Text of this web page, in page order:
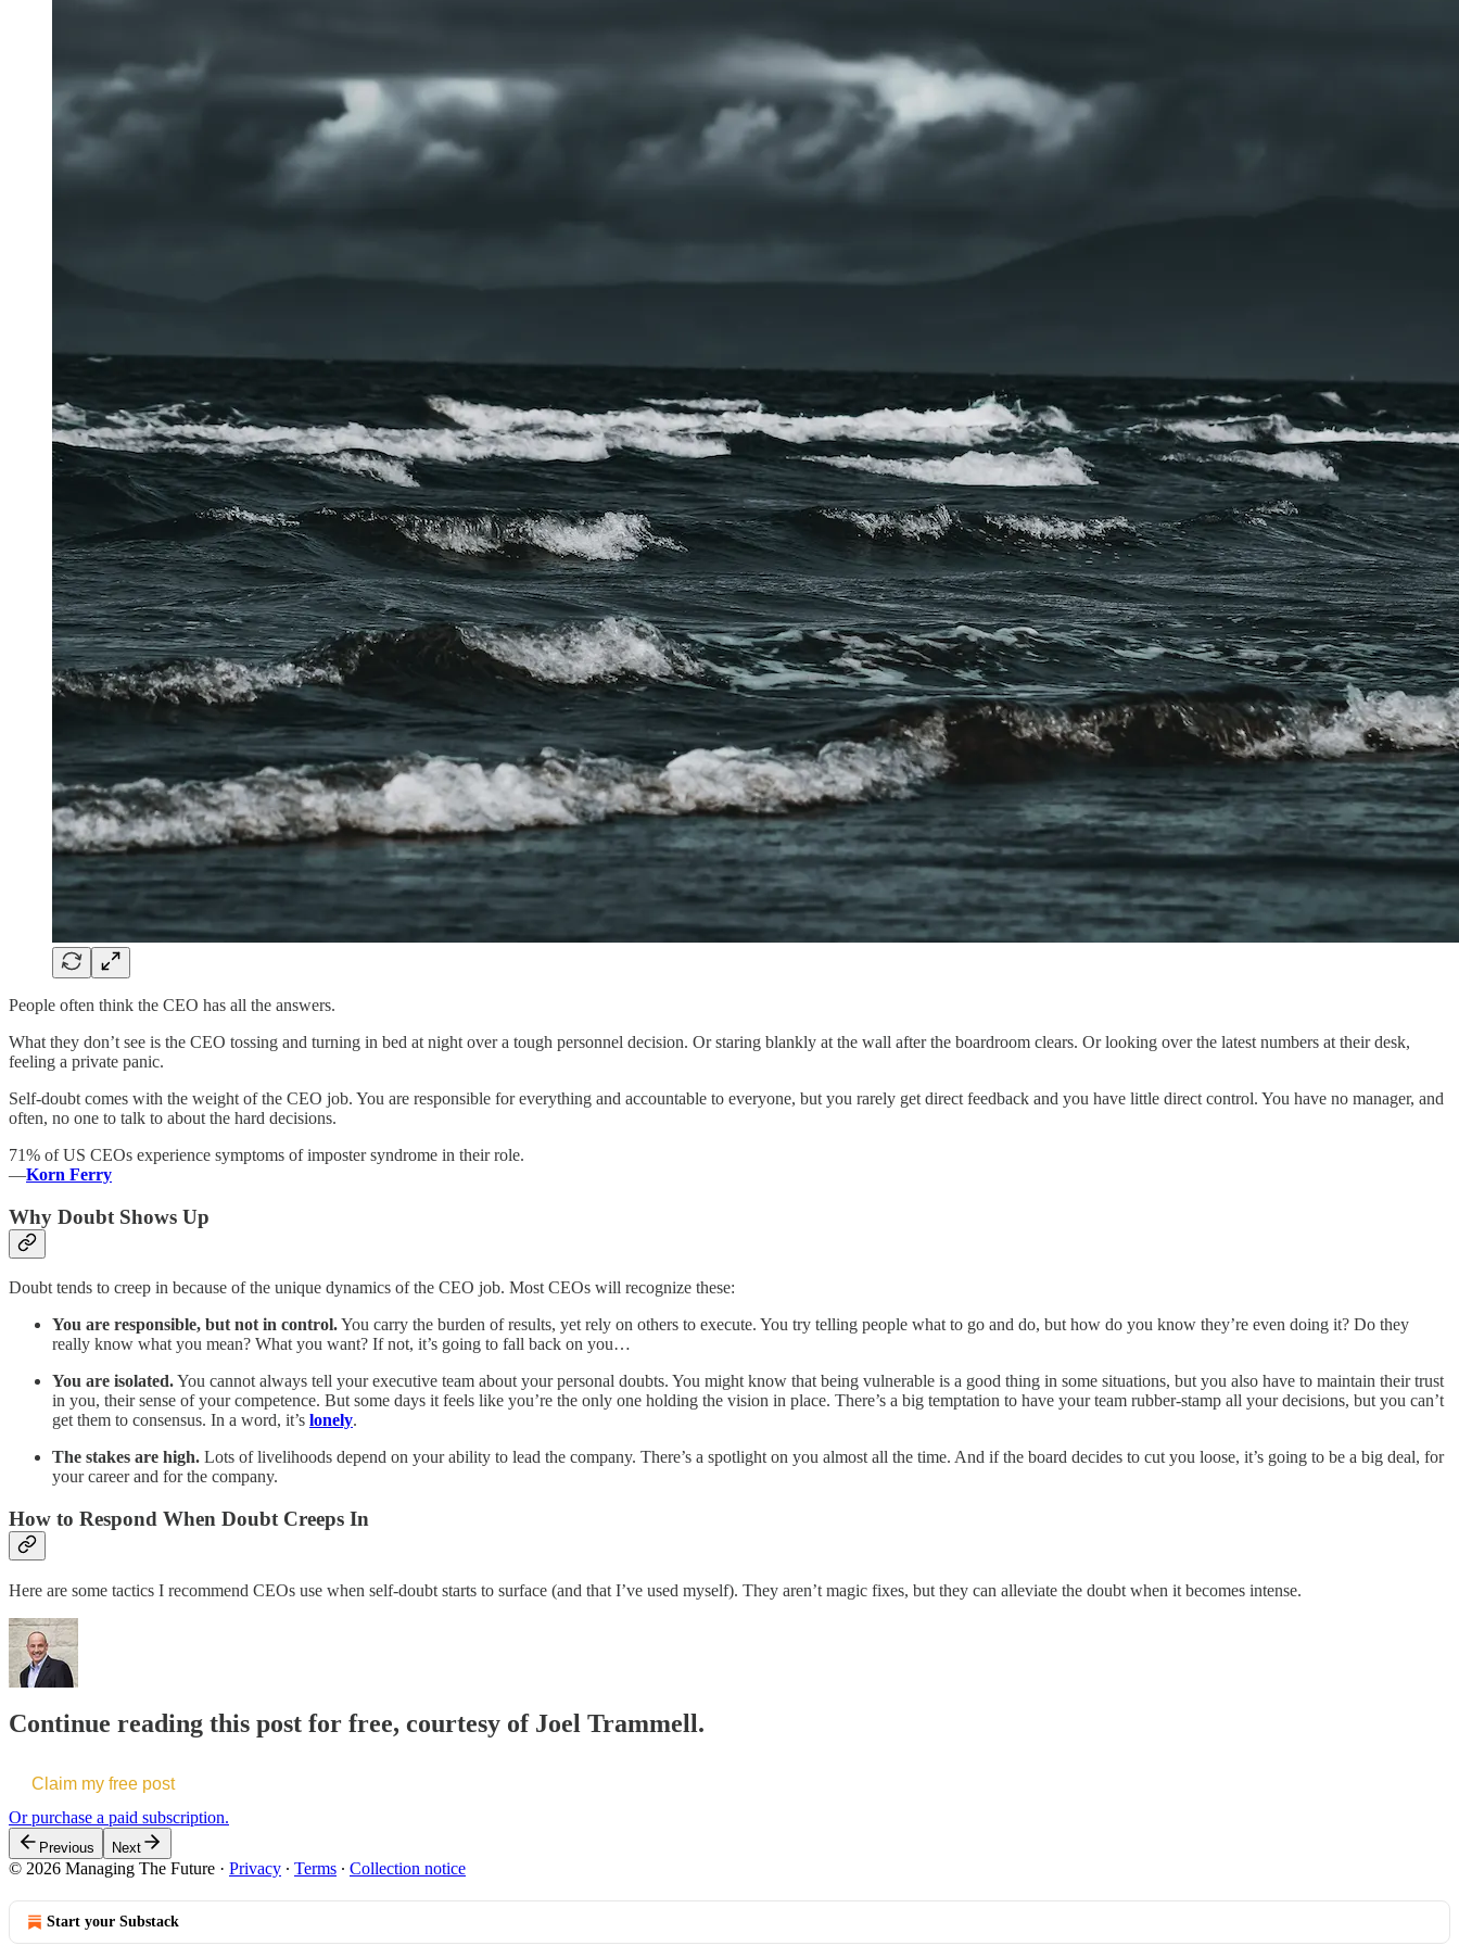
People often think the CEO has all the answers.
What they don’t see is the CEO tossing and turning in bed at night over a tough personnel decision. Or staring blankly at the wall after the boardroom clears. Or looking over the latest numbers at their desk,
feeling a private panic.
Self-doubt comes with the weight of the CEO job. You are responsible for everything and accountable to everyone, but you rarely get direct feedback and you have little direct control. You have no manager, and
often, no one to talk to about the hard decisions.
71% of US CEOs experience symptoms of imposter syndrome in their role.
—Korn Ferry
Why Doubt Shows Up
Doubt tends to creep in because of the unique dynamics of the CEO job. Most CEOs will recognize these:
You are responsible, but not in control.You carry the burden of results, yet rely on others to execute. You try telling people what to go and do, but how do you know they’re even doing it? Do they
really know what you mean? What you want? If not, it’s going to fall back on you…
You are isolated.You cannot always tell your executive team about your personal doubts. You might know that being vulnerable is a good thing in some situations, but you also have to maintain their trust
in you, their sense of your competence. But some days it feels like you’re the only one holding the vision in place. There’s a big temptation to have your team rubber-stamp all your decisions, but you can’t
get them to consensus. In a word, it’s lonely.
The stakes are high. Lots of livelihoods depend on your ability to lead the company. There’s a spotlight on you almost all the time. And if the board decides to cut you loose, it’s going to be a big deal, for
your career and for the company.
How to Respond When Doubt Creeps In
Here are some tactics I recommend CEOs use when self-doubt starts to surface (and that I’ve used myself). They aren’t magic fixes, but they can alleviate the doubt when it becomes intense.
Continue reading this post for free, courtesy of Joel Trammell.
Claim my free post
Or purchase a paid subscription.
Previous Next
© 2026 Managing The Future · Privacy ∙ Terms ∙ Collection notice
Start your Substack